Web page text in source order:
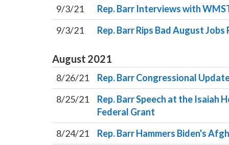
9/3/21
Rep. Barr Interviews with
9/3/21
Rep. Barr Rips Bad August
August 2021
8/26/21
Rep. Barr Congressional
8/25/21
Rep. Barr Speech at the Isaiah
Federal Grant
8/24/21
Rep. Barr Hammers Biden's